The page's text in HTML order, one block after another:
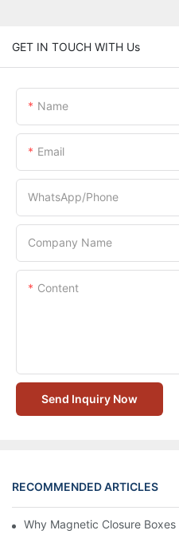
GET IN TOUCH WITH Us
Name
Email
WhatsApp/Phone
Company Name
Content
Send Inquiry Now
RECOMMENDED ARTICLES
Why Magnetic Closure